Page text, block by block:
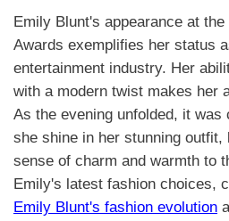
Emily Blunt's appearance at
Awards exemplifies her status
entertainment industry. Her
with a modern twist makes her
As the evening unfolded, it was
she shine in her stunning outfit,
sense of charm and warmth to
Emily's latest fashion choices,
Emily Blunt's fashion evolution